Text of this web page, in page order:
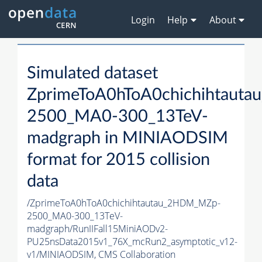
Login Help About
Simulated dataset
2500_MA0-300_13TeV-
madgraph in MINIAODSIM
format for 2015 collision
data
/ZprimeToA0hToA0chichihtautau_2HDM_MZp-
2500_MA0-300_13TeV-
madgraph/RunIIFall15MiniAODv2-
PU25nsData2015v1_76X_mcRun2_asymptotic_v12-
v1/MINIAODSIM, CMS Collaboration